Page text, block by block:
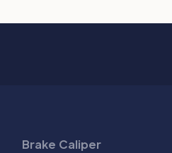
Brake Caliper